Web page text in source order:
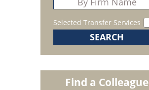
Selected Transfer Services
Find a Colleague